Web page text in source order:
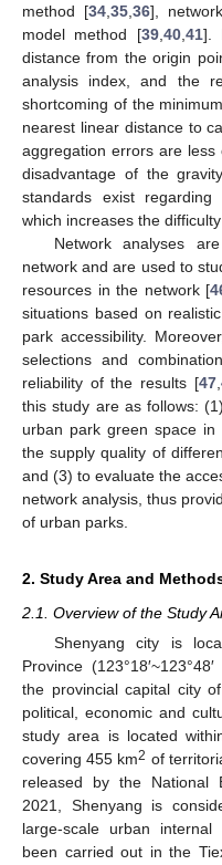
method [34 35 36],
model method [39, 40, 41].
distance from the origin
analysis index, and the
shortcoming of the
nearest linear distance to
aggregation errors are
disadvantage of the
standards exist
which increases the
Network analyses
network and are used to
resources in the network [
situations based on
park accessibility.
selections and
reliability of the results [47,
this study are as follows:
urban park green space
the supply quality of
and (3) to evaluate the
network analysis, thus
of urban parks.
2. Study Area and
2.1. Overview of the Study
Shenyang city is
Province
the provincial capital city
political, economic and
study area is located
covering 455 km2 of
released by the National
2021, Shenyang is
large-scale urban
been carried out in the